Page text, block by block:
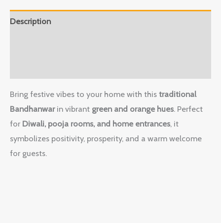
Description
Bring festive vibes to your home with this traditional
Bandhanwarin vibrant green and orange hues. Perfect
for Diwali, pooja rooms, and home entrances, it
symbolizes positivity, prosperity, and a warm welcome
for guests.